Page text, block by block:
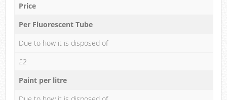
Price
Per Fluorescent Tube
Due to how it is disposed of
£2
Paint per litre